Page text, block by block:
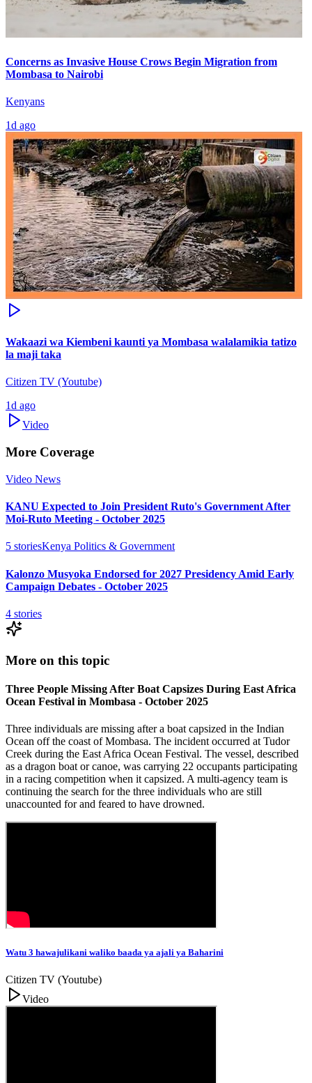
Concerns as Invasive House Crows Begin Migration from
Mombasa to Nairobi
Kenyans
1d ago
Wakaazi wa Kiembeni kaunti ya Mombasa walalamikia tatizo
la maji taka
Citizen TV (Youtube)
1d ago
Video
More Coverage
Video News
KANU Expected to Join President Ruto's Government After
Moi-Ruto Meeting - October 2025
5 storiesKenya Politics & Government
Kalonzo Musyoka Endorsed for 2027 Presidency Amid Early
Campaign Debates - October 2025
4 stories
More on this topic
Three People Missing After Boat Capsizes During East Africa
Ocean Festival in Mombasa - October 2025
Three individuals are missing after a boat capsized in the Indian
Ocean off the coast of Mombasa. The incident occurred at Tudor
Creek during the East Africa Ocean Festival. The vessel, described
as a dragon boat or canoe, was carrying 22 occupants participating
in a racing competition when it capsized. A multi-agency team is
continuing the search for the three individuals who are still
unaccounted for and feared to have drowned.
Watu 3 hawajulikani waliko baada ya ajali ya Baharini
Citizen TV (Youtube)
Video